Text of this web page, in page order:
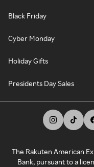
Black Friday
Cyber Monday
Holiday Gifts
Presidents Day Sales
The Rakuten American
Bank, pursuant to a